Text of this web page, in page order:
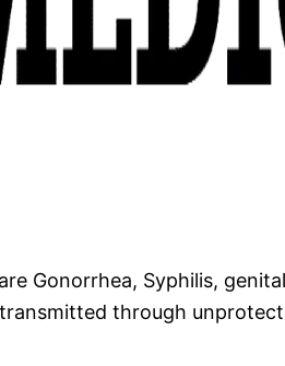
Gonorrhea, Syphilis,
through